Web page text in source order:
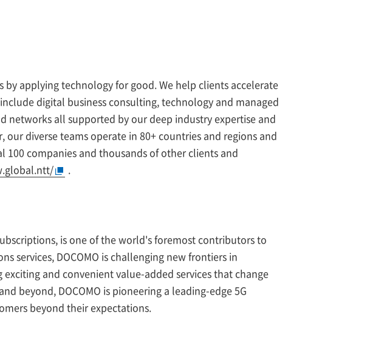
by applying technology for good. We help clients accelerate
digital business consulting, technology and managed
networks all supported by our deep industry expertise and
diverse teams operate in 80+ countries and regions and
100 companies and thousands of other clients and
.
is one of the world's foremost contributors to
services, DOCOMO is challenging new frontiers in
and convenient value-added services that change
beyond, DOCOMO is pioneering a leading-edge 5G
beyond their expectations.